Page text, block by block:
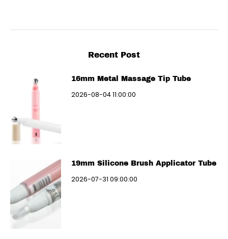
Recent Post
16mm Metal Massage Tip Tube
2026-08-04 11:00:00
19mm Silicone Brush Applicator Tube
2026-07-31 09:00:00